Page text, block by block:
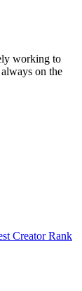
working to
on the
Creator Rank